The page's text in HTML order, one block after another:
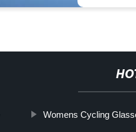
Womens Cycling